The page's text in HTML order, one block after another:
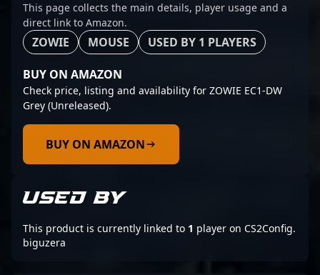
This page collects the main details, player usage and a
direct link to Amazon.
ZOWIE MOUSE USED BY 1 PLAYERS
BUY ON AMAZON
Check price, listing and availability for ZOWIE EC1-DW
Grey (Unreleased).
BUY ON AMAZON
USED BY
This product is currently linked to 1 player on CS2Config.
biguzera